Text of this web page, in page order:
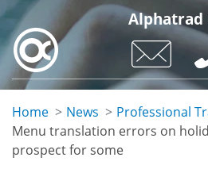
Skip
main
content
Alphatrad
Home News
Professional
Menu translation errors on
prospect for some